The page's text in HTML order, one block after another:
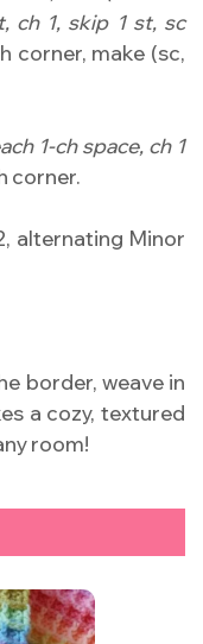
ch 1, skip 1 st, sc
corner, make (sc,
1-ch space, ch 1
corner.
alternating Minor
border, weave in
a cozy, textured
room!